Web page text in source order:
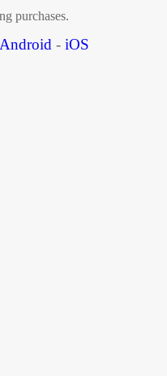
purchases.
Android - iOS